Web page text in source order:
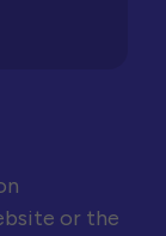
or the